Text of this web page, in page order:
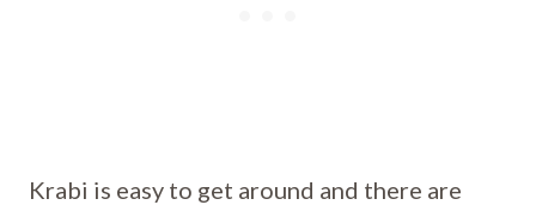
Krabi is easy to get around and there are